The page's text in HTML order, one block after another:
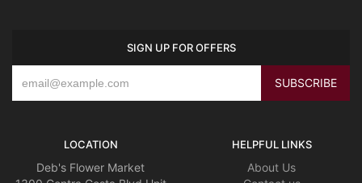
SIGN UP FOR OFFERS
LOCATION
Deb's Flower Market
HELPFUL LINKS
About Us